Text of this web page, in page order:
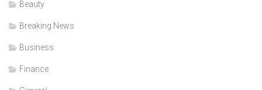
Beauty
Breaking News
Business
Finance